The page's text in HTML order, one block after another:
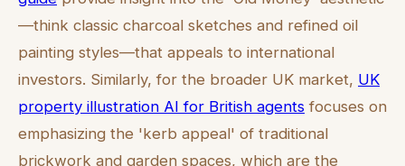
—think classic charcoal sketches and refined oil
painting styles—that appeals to international
investors. Similarly, for the broader UK market, UK
property illustration AI for British agents focuses on
emphasizing the 'kerb appeal' of traditional
brickwork and garden spaces, which are the